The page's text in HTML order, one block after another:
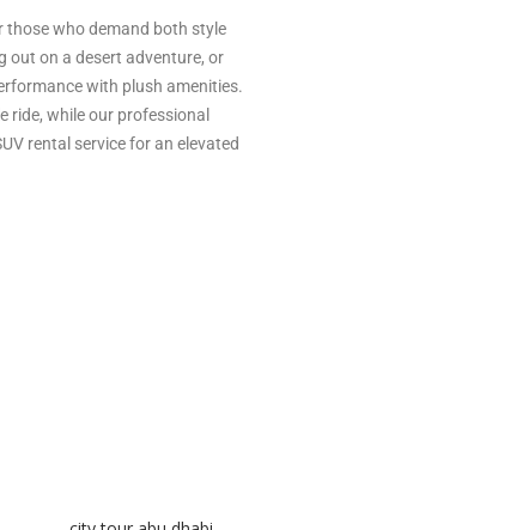
who demand both style
out on a desert adventure, or
with plush amenities.
ride, while our professional
rental service for an elevated